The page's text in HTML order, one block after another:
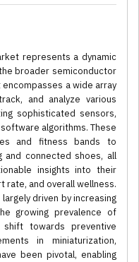
represents a dynamic
broader semiconductor
a wide array
and analyze various
sophisticated sensors,
algorithms. These
and fitness bands to
and connected shoes, all
insights into their
rate, and overall wellness.
driven by increasing
growing prevalence of
towards preventive
in miniaturization,
been pivotal, enabling